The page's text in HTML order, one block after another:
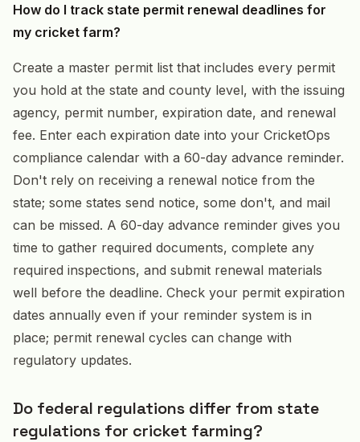
How do I track state permit renewal deadlines for
my cricket farm?
Create a master permit list that includes every permit
you hold at the state and county level, with the issuing
agency, permit number, expiration date, and renewal
fee. Enter each expiration date into your CricketOps
compliance calendar with a 60-day advance reminder.
Don't rely on receiving a renewal notice from the
state; some states send notice, some don't, and mail
can be missed. A 60-day advance reminder gives you
time to gather required documents, complete any
required inspections, and submit renewal materials
well before the deadline. Check your permit expiration
dates annually even if your reminder system is in
place; permit renewal cycles can change with
regulatory updates.
Do federal regulations differ from state
regulations for cricket farming?